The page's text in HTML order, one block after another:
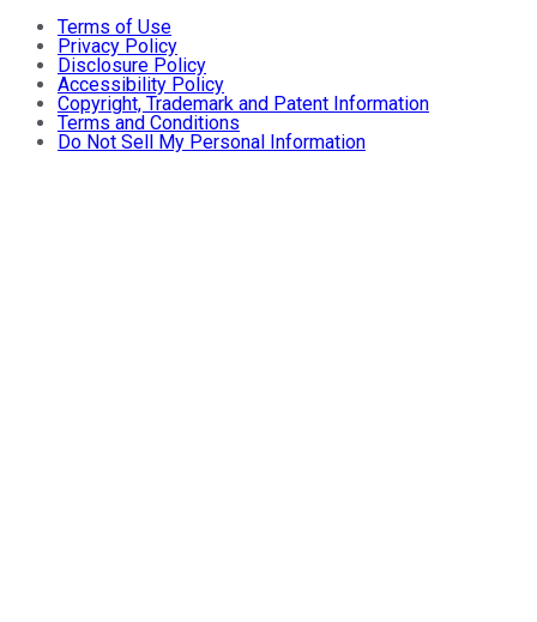
Terms of Use
Privacy Policy
Disclosure Policy
Accessibility Policy
Copyright, Trademark and Patent Information
Terms and Conditions
Do Not Sell My Personal Information